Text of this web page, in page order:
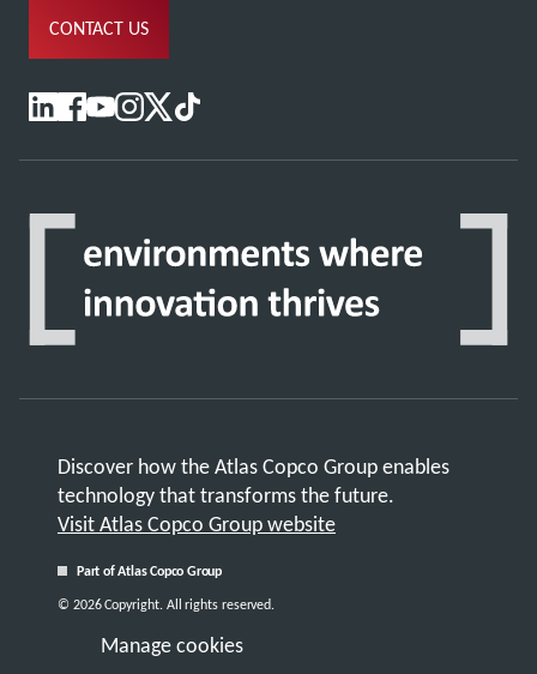
CONTACT US
Discover how the Atlas Copco Group enables
technology that transforms the future.
Visit Atlas Copco Group website
Part of Atlas Copco Group
Manage cookies
© 2026 Copyright. All rights reserved.